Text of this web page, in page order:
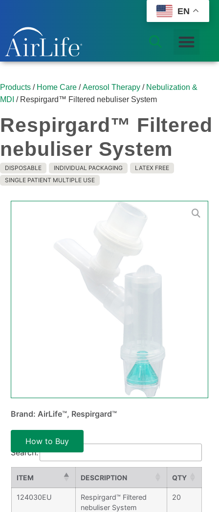
Products / Home Care /Aerosol Therapy / Nebulization &
MDI / Respirgard™ Filtered nebuliser System
Respirgard™ Filtered
nebuliser System
DISPOSABLE INDIVIDUAL PACKAGING
LATEX FREE
SINGLE PATIENT MULTIPLE USE
Search:
ITEM DESCRIPTION QTY
124030EU
Respirgard™ Filtered
nebuliser System
20
Brand: AirLife™, Respirgard™
How to Buy
EN